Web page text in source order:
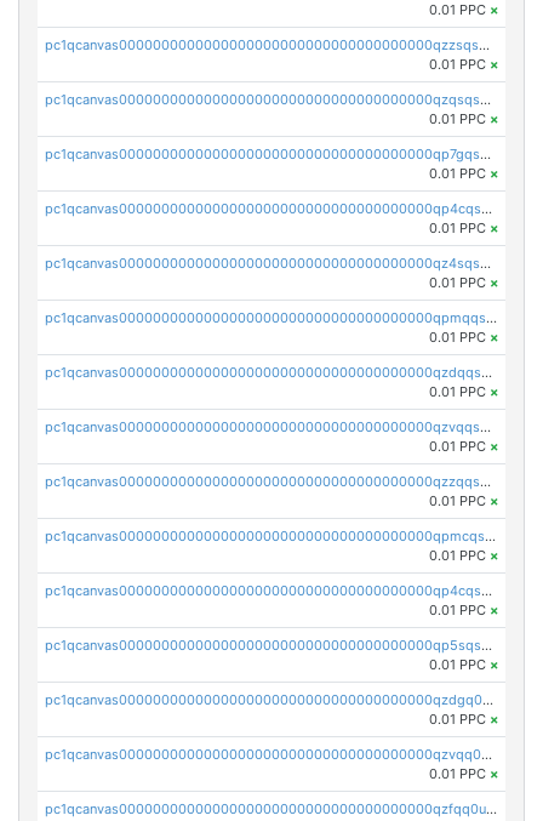
0.01 PPC ×
pc1qcanvas0000000000000000000000000000000000000qzzsqsgzswz2e89
0.01 PPC ×
pc1qcanvas0000000000000000000000000000000000000qzqsqsgqsvxu2ga
0.01 PPC ×
pc1qcanvas0000000000000000000000000000000000000qp7gqsgqs0gye8p
0.01 PPC ×
pc1qcanvas0000000000000000000000000000000000000qp4cqsgzs7zd9e0
0.01 PPC ×
pc1qcanvas0000000000000000000000000000000000000qz4sqsyzsrfn4z6
0.01 PPC ×
pc1qcanvas0000000000000000000000000000000000000qpmqqsyzsaqs43d
0.01 PPC ×
pc1qcanvas0000000000000000000000000000000000000qzdqqsqzsqvhcre
0.01 PPC ×
pc1qcanvas0000000000000000000000000000000000000qzvqqsqzswnnlmn
0.01 PPC ×
pc1qcanvas0000000000000000000000000000000000000qzzqqsqzsgdzuxy
0.01 PPC ×
pc1qcanvas0000000000000000000000000000000000000qpmcqsqqsklc89t
0.01 PPC ×
pc1qcanvas0000000000000000000000000000000000000qp4cqsqzswjhews
0.01 PPC ×
pc1qcanvas0000000000000000000000000000000000000qp5sqsqpq0ere4v
0.01 PPC ×
pc1qcanvas0000000000000000000000000000000000000qzdgq0uzse0cxpn
0.01 PPC ×
pc1qcanvas0000000000000000000000000000000000000qzvqq0uzsut4ejk
0.01 PPC ×
pc1qcanvas0000000000000000000000000000000000000qzfqq0uqsaqll83